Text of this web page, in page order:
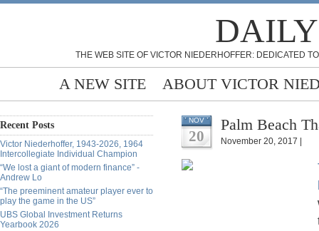
THE WEB SITE OF VICTOR NIEDERHOFFER: DEDICATED
A NEW SITE ABOUT VICTOR
Recent Posts
Victor Niederhoffer, 1943-2026, 1964
Intercollegiate Individual Champion
“We lost a giant of modern finance” -
Andrew Lo
“The preeminent amateur player ever to
play the game in the US”
UBS Global Investment Returns
Yearbook 2026
NOV
20
Palm Beach
November 20, 2017 |